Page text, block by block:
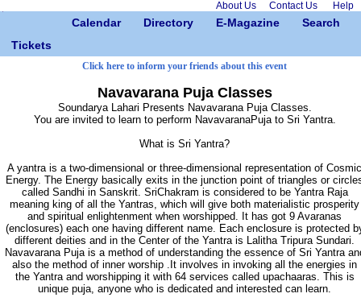
About Us Contact Us Help
Calendar Directory E-Magazine
Search
Tickets
Click here to inform your friends about this event
Navavarana Puja Classes
Soundarya Lahari Presents Navavarana Puja Classes.
You are invited to learn to perform NavavaranaPuja to Sri Yantra.
What is Sri Yantra?
A yantra is a two-dimensional or three-dimensional representation of Cosmic
Energy. The Energy basically exits in the junction point of triangles or
called Sandhi in Sanskrit. SriChakram is considered to be Yantra Raja
meaning king of all the Yantras, which will give both materialistic prosperity
and spiritual enlightenment when worshipped. It has got 9 Avaranas
(enclosures) each one having different name. Each enclosure is protected
different deities and in the Center of the Yantra is Lalitha Tripura Sundari.
Navavarana Puja is a method of understanding the essence of Sri Yantra
also the method of inner worship .It involves in invoking all the energies in
the Yantra and worshipping it with 64 services called upachaaras. This is
unique puja, anyone who is dedicated and interested can learn.